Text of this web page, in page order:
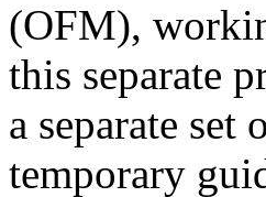
(OFM),
this separate
a separate
temporary